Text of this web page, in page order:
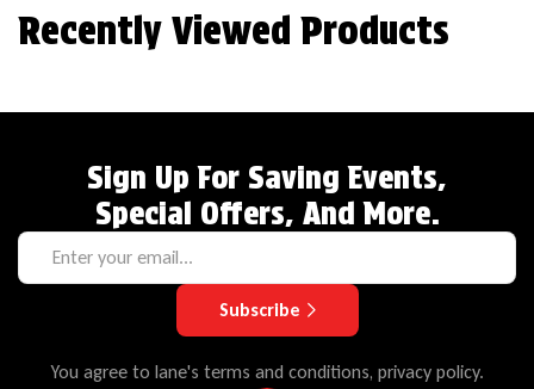
Recently Viewed Products
Sign Up For Saving Events,
Special Offers, And More.
Subscribe
You agree to lane's terms and conditions, privacy policy.